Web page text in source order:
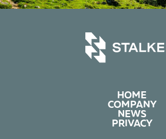
HOME
COMPANY
NEWS
PRIVACY